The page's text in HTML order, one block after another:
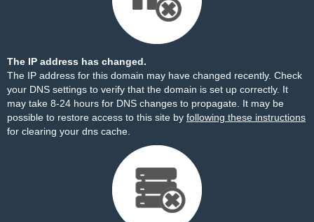
The IP address has changed.
The IP address for this domain may have changed recently. Check
your DNS settings to verify that the domain is set up correctly. It
may take 8-24 hours for DNS changes to propagate. It may be
possible to restore access to this site by following these instructions
for clearing your dns cache.